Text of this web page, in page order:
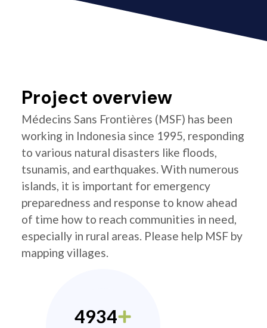
Project overview
Médecins Sans Frontières (MSF) has been
working in Indonesia since 1995, responding
to various natural disasters like floods,
tsunamis, and earthquakes. With numerous
islands, it is important for emergency
preparedness and response to know ahead
of time how to reach communities in need,
especially in rural areas. Please help MSF by
mapping villages.
4934